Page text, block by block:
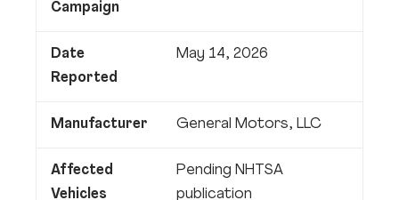
Campaign
Date
Reported
May 14, 2026
Manufacturer General Motors, LLC
Affected
Vehicles
Pending NHTSA
publication